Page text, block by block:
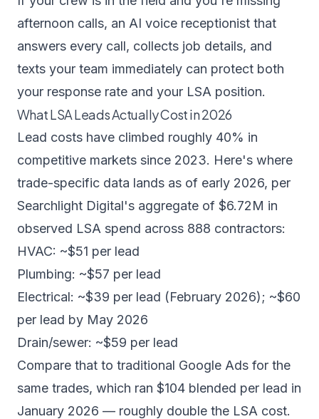
afternoon calls, an AI voice receptionist that
answers every call, collects job details, and
texts your team immediately can protect both
your response rate and your LSA position.
What LSA Leads Actually Cost in 2026
Lead costs have climbed roughly 40% in
competitive markets since 2023. Here's where
trade-specific data lands as of early 2026, per
Searchlight Digital's aggregate of $6.72M in
observed LSA spend across 888 contractors:
HVAC: ~$51 per lead
Plumbing: ~$57 per lead
Electrical: ~$39 per lead (February 2026); ~$60
per lead by May 2026
Drain/sewer: ~$59 per lead
Compare that to traditional Google Ads for the
same trades, which ran $104 blended per lead in
January 2026 — roughly double the LSA cost.